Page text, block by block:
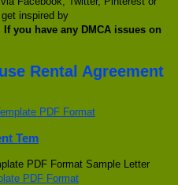
inspired by
If you have any DMCA issues on
Rental Agreement
Tem
PDF Format Sample Letter